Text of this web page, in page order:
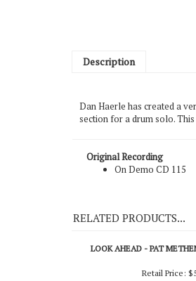
RELATED PRODUCTS...
LOOK AHEAD - PAT